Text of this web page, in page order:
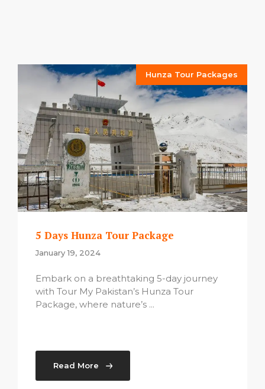
Hunza Tour Packages
5 Days Hunza Tour Package
January 19, 2024
Embark on a breathtaking 5-day journey
with Tour My Pakistan’s Hunza Tour
Package, where nature’s ...
Read More